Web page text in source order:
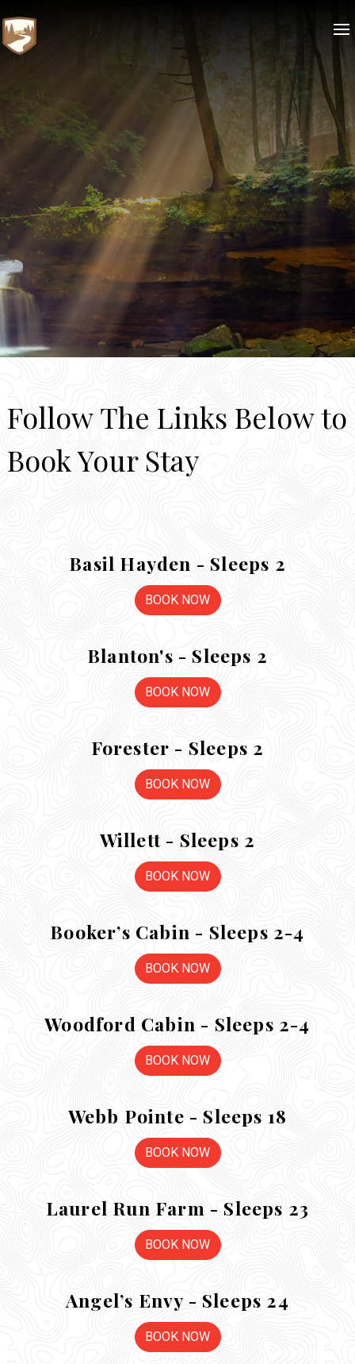
Book Your Stay
Hocking Hills Luxury Lodging
Follow The Links Below to
Book Your Stay
Basil Hayden - Sleeps 2
BOOK NOW
Blanton's - Sleeps 2
BOOK NOW
Forester - Sleeps 2
BOOK NOW
Willett - Sleeps 2
BOOK NOW
Booker’s Cabin - Sleeps 2-4
BOOK NOW
Woodford Cabin - Sleeps 2-4
BOOK NOW
Webb Pointe - Sleeps 18
BOOK NOW
Laurel Run Farm - Sleeps 23
BOOK NOW
Angel’s Envy - Sleeps 24
BOOK NOW